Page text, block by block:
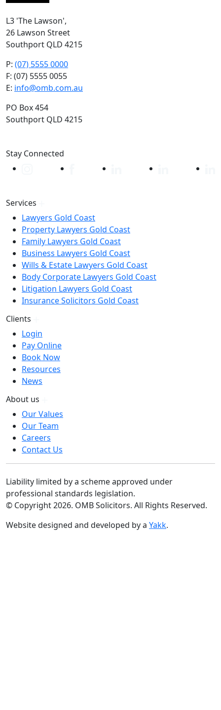
L3 'The Lawson',
26 Lawson Street
Southport QLD 4215
P: (07) 5555 0000
F: (07) 5555 0055
E: info@omb.com.au
PO Box 454
Southport QLD 4215
Stay Connected
Services
Lawyers Gold Coast
Property Lawyers Gold Coast
Family Lawyers Gold Coast
Business Lawyers Gold Coast
Wills & Estate Lawyers Gold Coast
Body Corporate Lawyers Gold Coast
Litigation Lawyers Gold Coast
Insurance Solicitors Gold Coast
Clients
Login
Pay Online
Book Now
Resources
News
About us
Our Values
Our Team
Careers
Contact Us
Liability limited by a scheme approved under
professional standards legislation.
© Copyright 2026. OMB Solicitors. All Rights Reserved.
Website designed and developed by a Yakk.